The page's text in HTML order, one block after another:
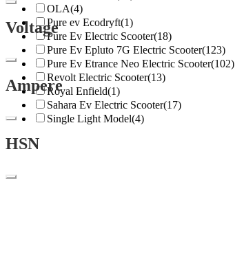
OLA(4)
Pure ev Ecodryft(1)
Pure Ev Electric Scooter(18)
Pure Ev Epluto 7G Electric Scooter(123)
Pure Ev Etrance Neo Electric Scooter(102)
Revolt Electric Scooter(13)
Royal Enfield(1)
Sahara Ev Electric Scooter(17)
Single Light Model(4)
Voltage
Ampere
HSN